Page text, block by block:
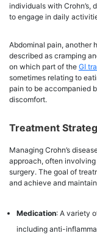
individuals with Crohn’s,
to engage in daily
Abdominal pain, another
described as cramping
on which part of the GI
sometimes relating to
pain to be accompanied
discomfort.
Treatment
Managing Crohn’s
approach, often
surgery. The goal of
and achieve and
Medication: A variety
including anti-